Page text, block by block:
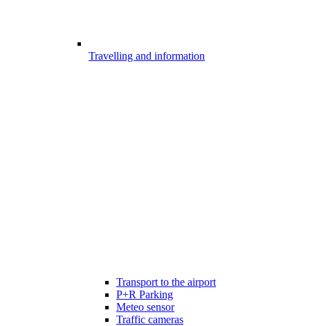
Travelling and information
Transport to the airport
P+R Parking
Meteo sensor
Traffic cameras